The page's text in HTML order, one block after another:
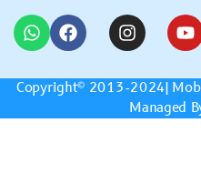
Copyright© 2013-2024|
Managed